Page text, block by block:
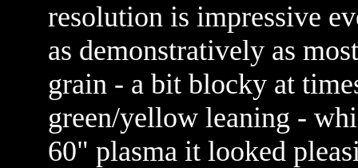
resolution is impressive
as demonstratively as
grain - a bit blocky at
green/yellow leaning -
60" plasma it looked